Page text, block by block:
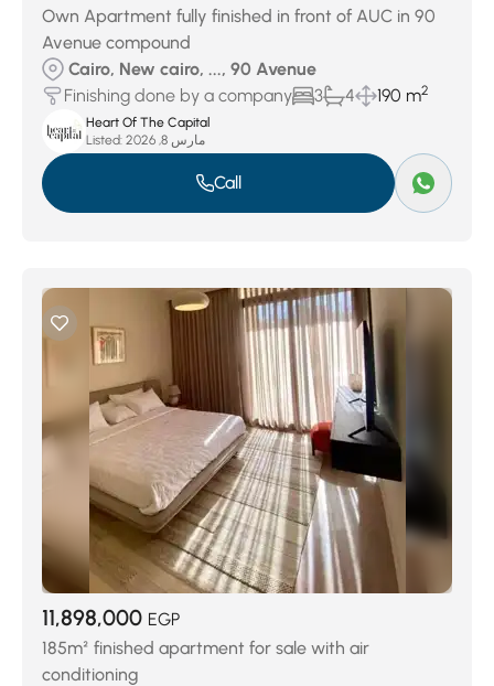
Own Apartment fully finished in front of AUC in 90
Avenue compound
Cairo, New cairo, ..., 90 Avenue
Finishing done by a company
3 4 190 m2
Heart Of The Capital
Listed:
مارس 8, 2026
Call
11,898,000 EGP
185m² finished apartment for sale with air
conditioning